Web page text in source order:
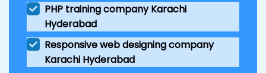
PHP training company Karachi
Hyderabad
Responsive web designing company
Karachi Hyderabad